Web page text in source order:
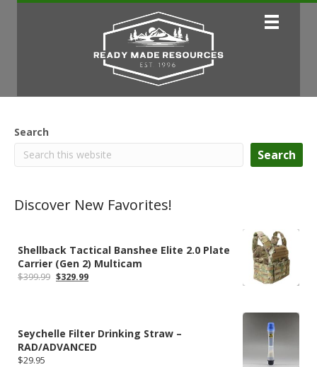
Search
Search
Discover New Favorites!
Shellback Tactical Banshee Elite 2.0 Plate
Carrier (Gen 2) Multicam
$399.99 Original
$329.99Current
Seychelle Filter Drinking Straw –
RAD/ADVANCED
$29.95